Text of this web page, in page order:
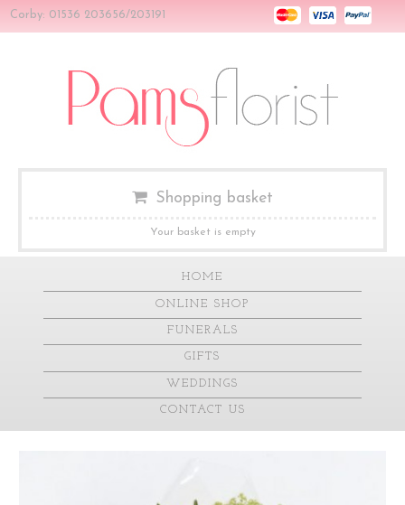
Corby: 01536 203656/203191
Shopping basket
Your basket is empty
HOME
ONLINE SHOP
FUNERALS
GIFTS
WEDDINGS
CONTACT US